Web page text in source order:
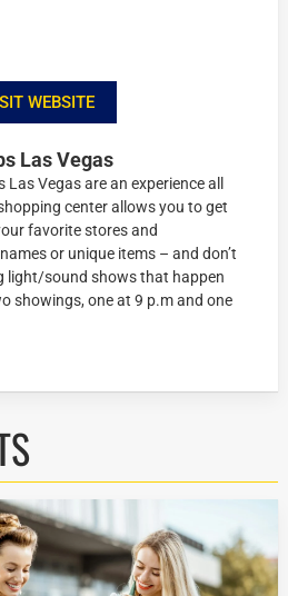
WEBSITE
Las Vegas
Vegas are an experience all
center allows you to get
favorite stores and
or unique items – and don’t
light/sound shows that happen
showings, one at 9 p.m and one